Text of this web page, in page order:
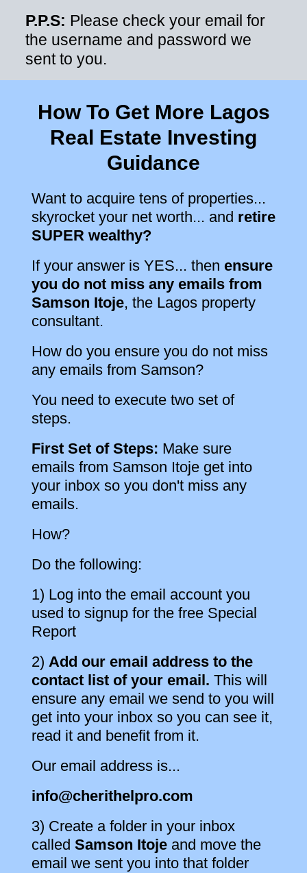
P.P.S: Please check your email for
the username and password we
sent to you.
How To Get More Lagos
Real Estate Investing
Guidance
Want to acquire tens of properties...
skyrocket your net worth... and retire
SUPER wealthy?
If your answer is YES... then ensure
you do not miss any emails from
Samson Itoje, the Lagos property
consultant.
How do you ensure you do not miss
any emails from Samson?
You need to execute two set of
steps.
First Set of Steps: Make sure
emails from Samson Itoje get into
your inbox so you don't miss any
emails.
How?
Do the following:
1) Log into the email account you
used to signup for the free Special
Report
2) Add our email address to the
contact list of your email. This will
ensure any email we send to you will
get into your inbox so you can see it,
read it and benefit from it.
Our email address is...
info@cherithelpro.com
3) Create a folder in your inbox
called Samson Itoje and move the
email we sent you into that folder